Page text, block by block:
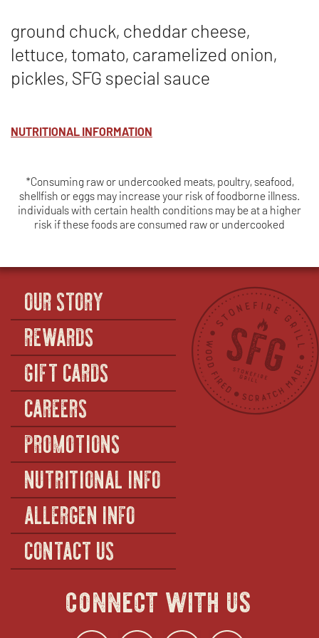
ground chuck, cheddar cheese,
lettuce, tomato, caramelized onion,
pickles, SFG special sauce
NUTRITIONAL INFORMATION
*Consuming raw or undercooked meats, poultry, seafood,
shellfish or eggs may increase your risk of foodborne illness.
individuals with certain health conditions may be at a higher
risk if these foods are consumed raw or undercooked
OUR STORY
REWARDS
GIFT CARDS
CAREERS
PROMOTIONS
NUTRITIONAL INFO
ALLERGEN INFO
CONTACT US
connect with us